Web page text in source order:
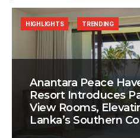
Anantara Peace
Resort Introduces
View Rooms,
Lanka’s Southern
HIGHLIGHTS TRENDING